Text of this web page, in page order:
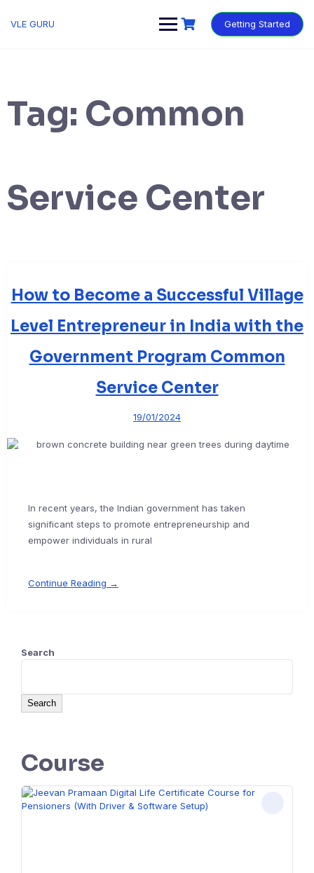
VLE GURU Getting Started
Tag: Common
Service Center
How to Become a Successful Village
Level Entrepreneur in India with the
Government Program Common
Service Center
19/01/2024
In recent years, the Indian government has taken
significant steps to promote entrepreneurship and
empower individuals in rural
Continue Reading →
Search
Search
Course